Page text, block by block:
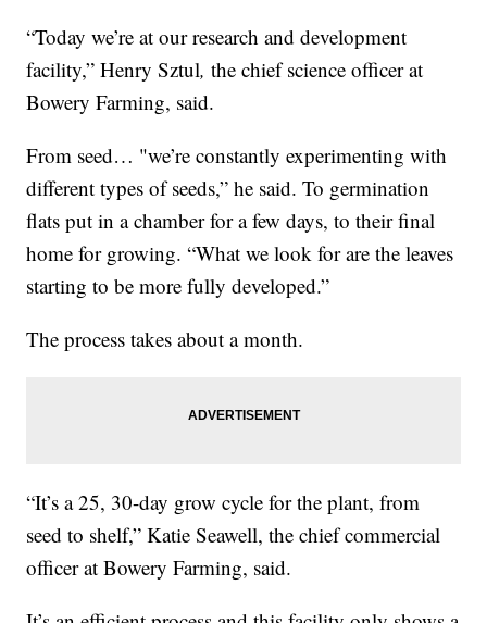
“Today we’re at our research and development
facility,” Henry Sztul, the chief science officer at
Bowery Farming, said.
From seed… "we’re constantly experimenting with
different types of seeds,” he said. To germination
flats put in a chamber for a few days, to their final
home for growing. “What we look for are the leaves
starting to be more fully developed.”
The process takes about a month.
“It’s a 25, 30-day grow cycle for the plant, from
seed to shelf,” Katie Seawell, the chief commercial
officer at Bowery Farming, said.